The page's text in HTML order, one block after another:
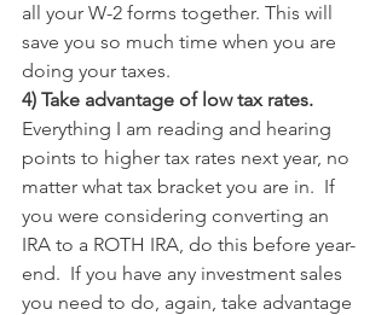
all your W-2 forms together. This will
save you so much time when you are
doing your taxes.
4) Take advantage of low tax rates.
Everything I am reading and hearing
points to higher tax rates next year, no
matter what tax bracket you are in.  If
you were considering converting an
IRA to a ROTH IRA, do this before year-
end.  If you have any investment sales
you need to do, again, take advantage